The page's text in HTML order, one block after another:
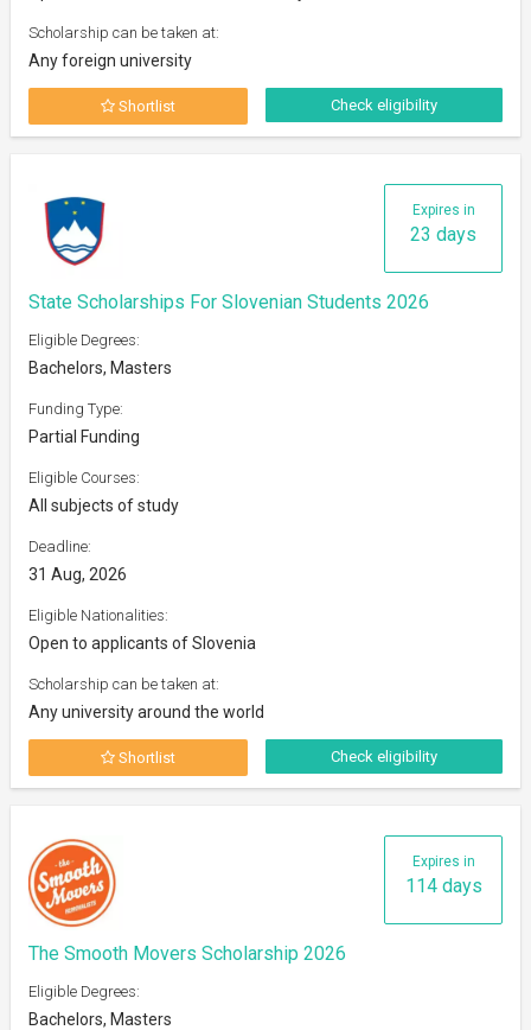
Scholarship can be taken at:
Any foreign university
Shortlist Check eligibility
Expires in
23 days
State Scholarships For Slovenian Students 2026
Eligible Degrees:
Bachelors, Masters
Funding Type:
Partial Funding
Eligible Courses:
All subjects of study
Deadline:
31 Aug, 2026
Eligible Nationalities:
Open to applicants of Slovenia
Scholarship can be taken at:
Any university around the world
Shortlist Check eligibility
Expires in
114 days
The Smooth Movers Scholarship 2026
Eligible Degrees:
Bachelors, Masters